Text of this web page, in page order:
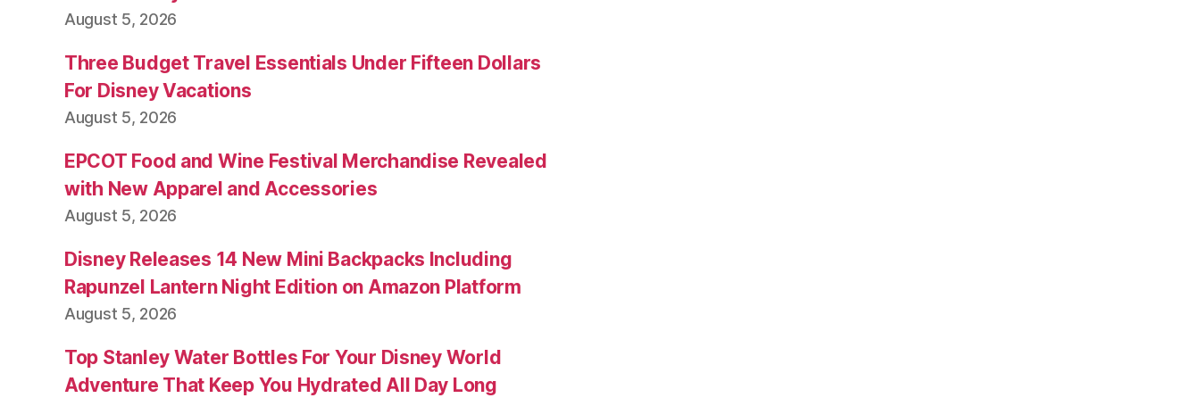
August 5, 2026
Three Budget Travel Essentials Under Fifteen Dollars
For Disney Vacations
August 5, 2026
EPCOT Food and Wine Festival Merchandise Revealed
with New Apparel and Accessories
August 5, 2026
Disney Releases 14 New Mini Backpacks Including
Rapunzel Lantern Night Edition on Amazon Platform
August 5, 2026
Top Stanley Water Bottles For Your Disney World
Adventure That Keep You Hydrated All Day Long